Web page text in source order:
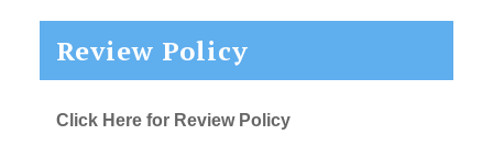
Review Policy
Click Here for Review Policy